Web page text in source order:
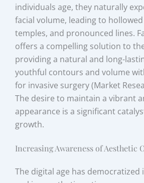
individuals age, they naturally
facial volume, leading to
temples, and pronounced lines.
offers a compelling solution to
providing a natural and long-
youthful contours and volume
for invasive surgery (Market
The desire to maintain a vibrant
appearance is a significant
growth.
Increasing Awareness of Aesthetic
The digital age has